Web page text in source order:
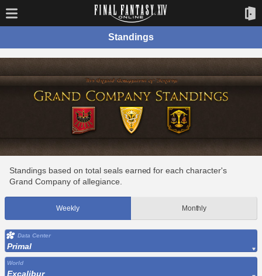
Standings
Standings based on total seals earned for each character's
Grand Company of allegiance.
Weekly Monthly
Data Center
Primal
World
Excalibur